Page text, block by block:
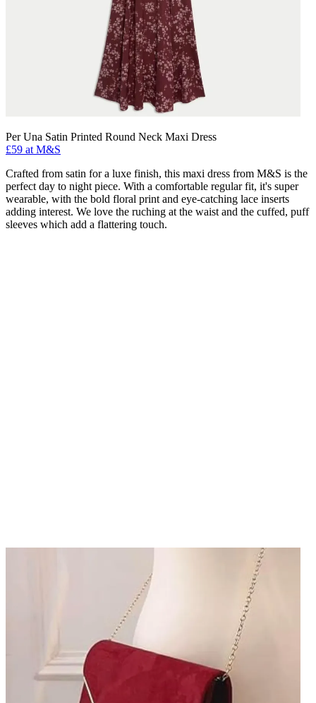
Per Una Satin Printed Round Neck Maxi Dress
£59 at M&S
Crafted from satin for a luxe finish, this maxi dress from M&S is the
perfect day to night piece. With a comfortable regular fit, it's super
wearable, with the bold floral print and eye-catching lace inserts
adding interest. We love the ruching at the waist and the cuffed, puff
sleeves which add a flattering touch.